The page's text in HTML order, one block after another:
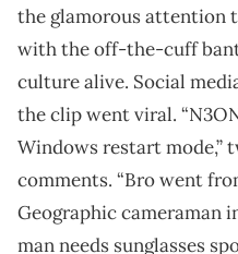
the glamorous attention
with the off-the-cuff
culture alive. Social
the clip went viral.
Windows restart mode,”
comments. “Bro went
Geographic cameraman
man needs sunglasses